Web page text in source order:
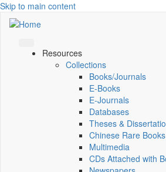
Skip to main content
Resources
Collections
Books/Journals
E-Books
E‑Journals
Databases
Theses &
Chinese Rare
Multimedia
CDs Attached with